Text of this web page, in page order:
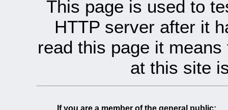
This page is used to
HTTP server after it
read this page it
at this site